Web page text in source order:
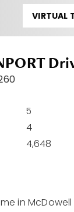
5
4
4,648
VIRTUAL
in